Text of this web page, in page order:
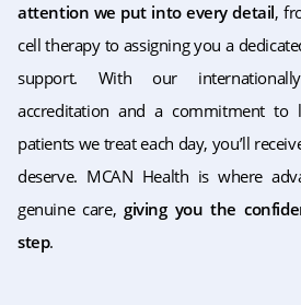
attention we put into every detail,
cell therapy to assigning you a
support. With our
accreditation and a commitment
patients we treat each day, you’ll
deserve. MCAN Health is where
genuine care,giving you the
step.